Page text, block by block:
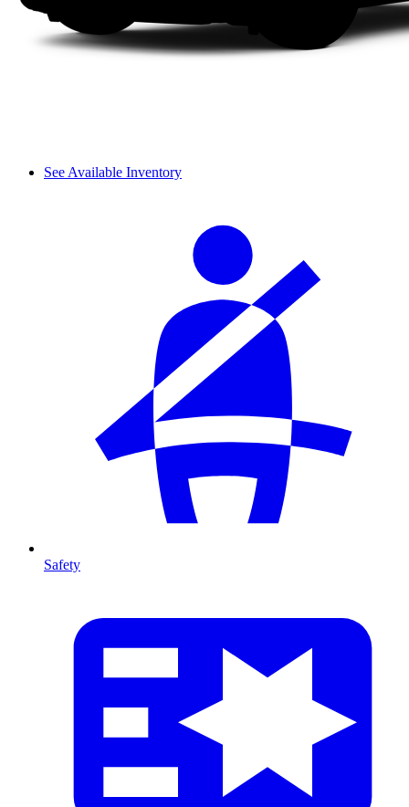
See Available Inventory
Safety